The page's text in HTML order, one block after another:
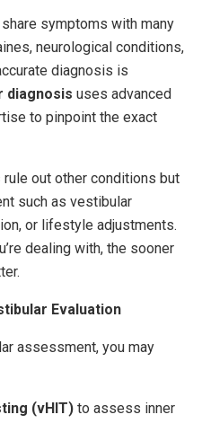
symptoms with many
neurological conditions,
diagnosis is
diagnosis uses advanced
to pinpoint the exact
out other conditions but
such as vestibular
or lifestyle adjustments.
dealing with, the sooner
Evaluation
assessment, you may
(vHIT) to assess inner